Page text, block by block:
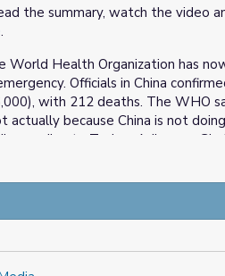
the summary, watch the video
.
World Health Organization has
Officials in China
with 212 deaths. The WHO
actually because China is not
according to Tedros Adhanom
Meanwhile, health officials